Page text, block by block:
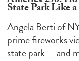
State Park Like
Angela Berti of
prime fireworks
state park — and